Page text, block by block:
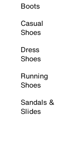
Boots
Casual
Shoes
Dress
Shoes
Running
Shoes
Sandals &
Slides